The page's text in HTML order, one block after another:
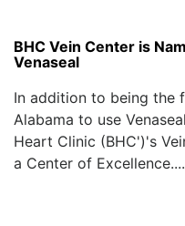
BHC Vein Center is
Venaseal
In addition to being the
Alabama to use
Heart Clinic (BHC')'s
a Center of Excellence....